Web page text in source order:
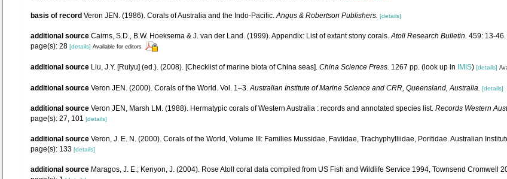
basis of record Veron JEN. (1986). Corals of Australia and the Indo-Pacific. Angus & Robertson Publishers. [details]
additional source Cairns, S.D., B.W. Hoeksema & J. van der Land. (1999). Appendix: List of extant stony corals. Atoll Research Bulletin. 459: 13-46.
page(s): 28 [details] Available for editors
additional source Liu, J.Y. [Ruiyu] (ed.). (2008). [Checklist of marine biota of China seas]. China Science Press. 1267 pp. (look up in IMIS) [details]
additional source Veron JEN. (2000). Corals of the World. Vol. 1–3.Australian Institute of Marine Science and CRR, Queensland, Australia. [details]
additional source Veron JEN, Marsh LM. (1988). Hermatypic corals of Western Australia : records and annotated species list. Records Western
page(s): 27, 101 [details]
additional source Veron, J. E. N. (2000). Corals of the World, Volume III: Families Mussidae, Faviidae, Trachyphylliidae, Poritidae. Australian
page(s): 133 [details]
additional source Maragos, J. E.; Kenyon, J. (2004). Rose Atoll coral data compiled from US Fish and Wildlife Service 1994, Townsend Cromwell